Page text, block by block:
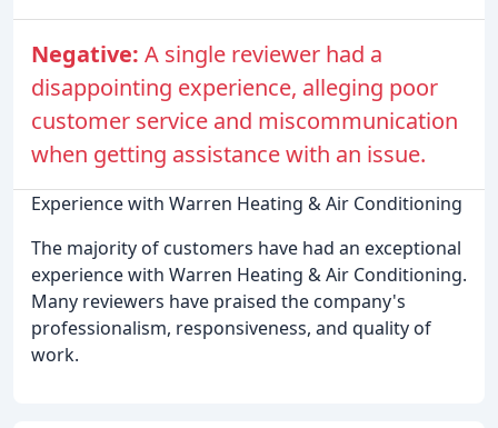
Negative: A single reviewer had a
disappointing experience, alleging poor
customer service and miscommunication
when getting assistance with an issue.
Experience with Warren Heating & Air Conditioning
The majority of customers have had an exceptional
experience with Warren Heating & Air Conditioning.
Many reviewers have praised the company's
professionalism, responsiveness, and quality of
work.